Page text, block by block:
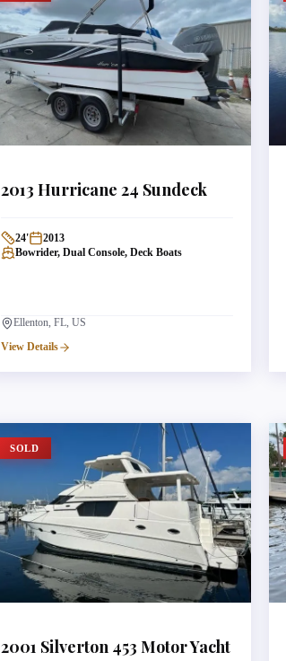
2013 Hurricane 24 Sundeck
24'
2013
Bowrider, Dual Console, Deck Boats
Ellenton, FL, US
View Details
SOLD
2001 Silverton 453 Motor Yacht